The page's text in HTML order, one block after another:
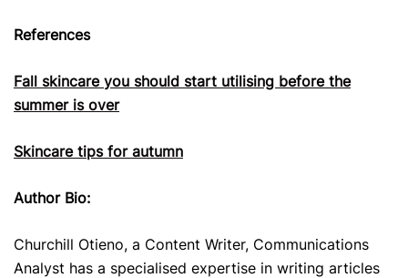
References
Fall skincare you should start utilising before the
summer is over
Skincare tips for autumn
Author Bio:
Churchill Otieno, a Content Writer, Communications
Analyst has a specialised expertise in writing articles